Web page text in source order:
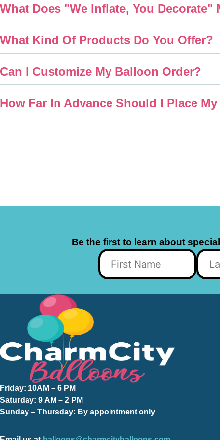
What Does "We Inflate, You Decorate"
What Kind Of Products Do You Offer?
Can I Customize My Balloon Order?
How Far In Advance Should I Place
Be the first to learn about
Friday: 10AM – 6 PM
Saturday: 9 AM – 2 PM
Sunday – Thursday: By appointment only